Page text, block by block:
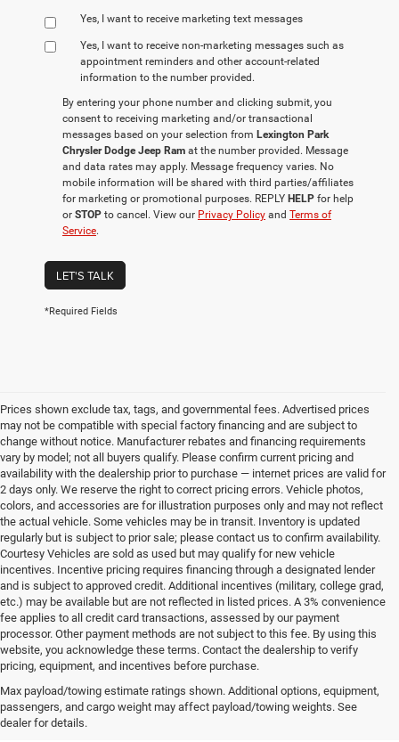
Yes, I want to receive marketing text messages
Yes, I want to receive non‑marketing messages such as
appointment reminders and other account‑related
information to the number provided.
By entering your phone number and clicking submit, you
consent to receiving marketing and/or transactional
messages based on your selection from Lexington Park
Chrysler Dodge Jeep Ram at the number provided. Message
and data rates may apply. Message frequency varies. No
mobile information will be shared with third parties/affiliates
for marketing or promotional purposes. REPLY HELP for help
or STOP to cancel. View our Privacy Policy and Terms of
Service.
LET'S TALK
*Required Fields
Prices shown exclude tax, tags, and governmental fees. Advertised prices
may not be compatible with special factory financing and are subject to
change without notice. Manufacturer rebates and financing requirements
vary by model; not all buyers qualify. Please confirm current pricing and
availability with the dealership prior to purchase — internet prices are valid for
2 days only. We reserve the right to correct pricing errors. Vehicle photos,
colors, and accessories are for illustration purposes only and may not reflect
the actual vehicle. Some vehicles may be in transit. Inventory is updated
regularly but is subject to prior sale; please contact us to confirm availability.
Courtesy Vehicles are sold as used but may qualify for new vehicle
incentives. Incentive pricing requires financing through a designated lender
and is subject to approved credit. Additional incentives (military, college grad,
etc.) may be available but are not reflected in listed prices. A 3% convenience
fee applies to all credit card transactions, assessed by our payment
processor. Other payment methods are not subject to this fee. By using this
website, you acknowledge these terms. Contact the dealership to verify
pricing, equipment, and incentives before purchase.
Max payload/towing estimate ratings shown. Additional options, equipment,
passengers, and cargo weight may affect payload/towing weights. See
dealer for details.
Used Vehicles for Sale Near
California, MD